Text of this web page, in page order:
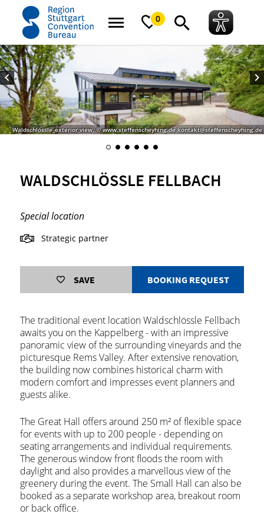
0
home Waldschlössle Fellbach
Waldschlössle_exterior view, © www.steffenscheyhing.de kontakt@steffenscheyhing.de
WALDSCHLÖSSLE FELLBACH
Special location
Strategic partner
SAVE BOOKING REQUEST
The traditional event location Waldschlössle Fellbach
awaits you on the Kappelberg - with an impressive
panoramic view of the surrounding vineyards and the
picturesque Rems Valley. After extensive renovation,
the building now combines historical charm with
modern comfort and impresses event planners and
guests alike.
The Great Hall offers around 250 m² of flexible space
for events with up to 200 people - depending on
seating arrangements and individual requirements.
The generous window front floods the room with
daylight and also provides a marvellous view of the
greenery during the event. The Small Hall can also be
booked as a separate workshop area, breakout room
or back office.